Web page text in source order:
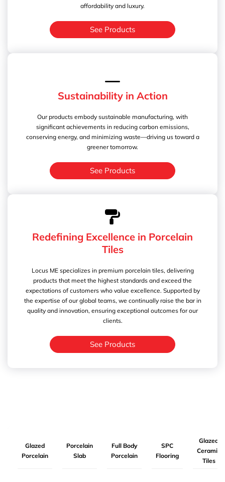
affordability and luxury.
See Products
Sustainability in Action
Our products embody sustainable manufacturing, with
significant achievements in reducing carbon emissions,
conserving energy, and minimizing waste—driving us toward a
greener tomorrow.
See Products
Redefining Excellence in Porcelain
Tiles
Locus ME specializes in premium porcelain tiles, delivering
products that meet the highest standards and exceed the
expectations of customers who value excellence. Supported by
the expertise of our global teams, we continually raise the bar in
quality and innovation, ensuring exceptional outcomes for our
clients.
See Products
Glazed
Porcelain
Porcelain
Slab
Full Body
Porcelain
SPC
Flooring
Glazed
Ceramic
Tiles